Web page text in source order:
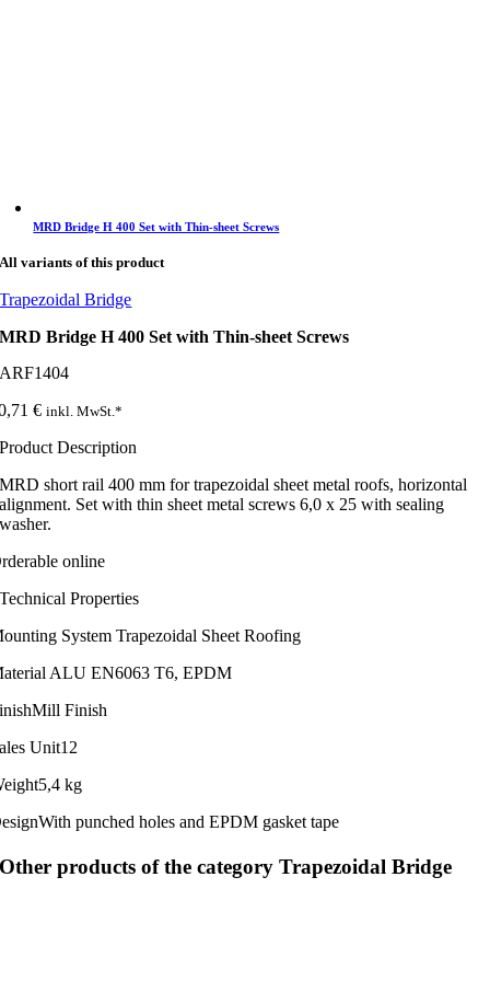
MRD Bridge H 400 Set with Thin-sheet Screws
All variants of this product
Trapezoidal Bridge
MRD Bridge H 400 Set with Thin-sheet Screws
€ inkl. MwSt.*
Product Description
MRD short rail 400 mm for trapezoidal sheet metal roofs, horizontal
alignment. Set with thin sheet metal screws 6,0 x 25 with sealing
washer.
online
Technical Properties
SystemTrapezoidal Sheet Roofing
ALU EN6063 T6, EPDM
Mill Finish
Unit12
5,4 kg
With punched holes and EPDM gasket tape
Other products of the category Trapezoidal Bridge